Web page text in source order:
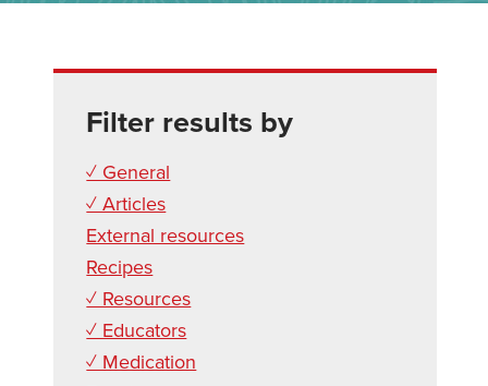
Filter results by
✓ General
✓ Articles
External resources
Recipes
✓ Resources
✓ Educators
✓ Medication